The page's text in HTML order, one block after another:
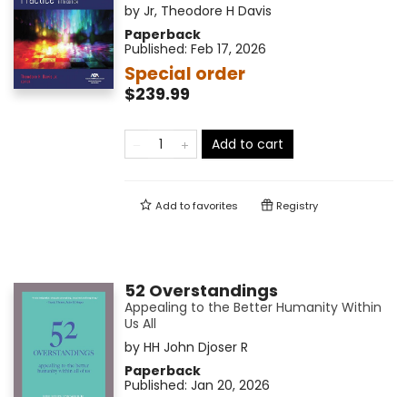
by Jr, Theodore H Davis
Paperback
Published: Feb 17, 2026
Special order
$239.99
Add to cart
Add tofavorites Registry
52 Overstandings
Appealing to the Better Humanity Within
Us All
by HH John Djoser R
Paperback
Published: Jan 20, 2026